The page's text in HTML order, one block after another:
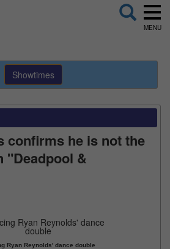
MENU
Showtimes
confirms he is not the
"Deadpool &
Ryan Reynolds' dance double